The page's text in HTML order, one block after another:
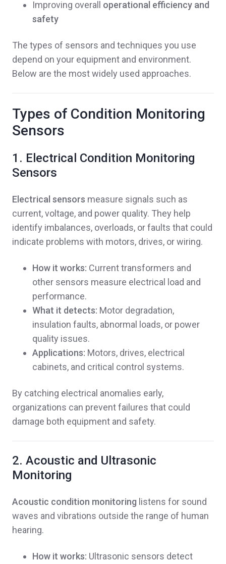
Improving overall operational efficiency and
safety
The types of sensors and techniques you use
depend on your equipment and environment.
Below are the most widely used approaches.
Types of Condition Monitoring
Sensors
1. Electrical Condition Monitoring
Sensors
Electrical sensors measure signals such as
current, voltage, and power quality. They help
identify imbalances, overloads, or faults that could
indicate problems with motors, drives, or wiring.
How it works: Current transformers and
other sensors measure electrical load and
performance.
What it detects: Motor degradation,
insulation faults, abnormal loads, or power
quality issues.
Applications: Motors, drives, electrical
cabinets, and critical control systems.
By catching electrical anomalies early,
organizations can prevent failures that could
damage both equipment and safety.
2. Acoustic and Ultrasonic
Monitoring
Acoustic condition monitoring listens for sound
waves and vibrations outside the range of human
hearing.
How it works: Ultrasonic sensors detect